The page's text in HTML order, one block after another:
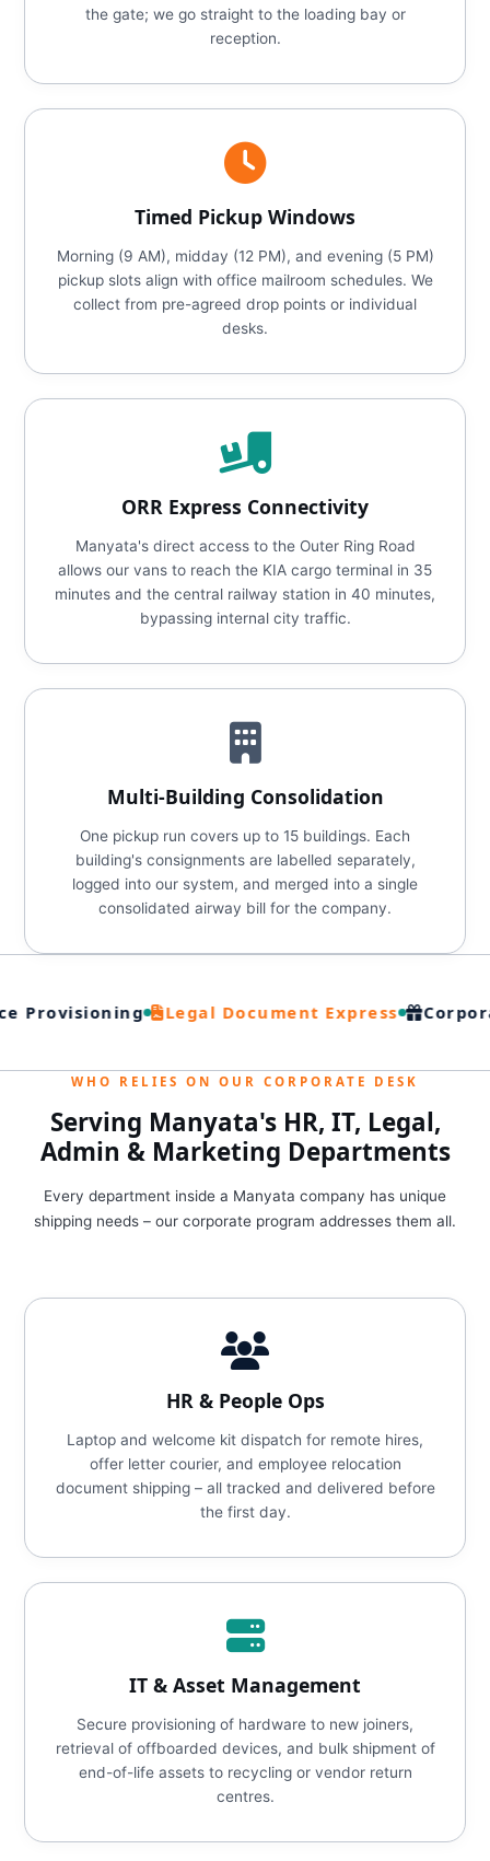
the gate; we go straight to the loading bay or
reception.
Timed Pickup Windows
Morning (9 AM), midday (12 PM), and evening (5 PM)
pickup slots align with office mailroom schedules. We
collect from pre-agreed drop points or individual
desks.
ORR Express Connectivity
Manyata's direct access to the Outer Ring Road
allows our vans to reach the KIA cargo terminal in 35
minutes and the central railway station in 40 minutes,
bypassing internal city traffic.
Multi-Building Consolidation
One pickup run covers up to 15 buildings. Each
building's consignments are labelled separately,
logged into our system, and merged into a single
consolidated airway bill for the company.
Provisioning Legal Document Express
WHO RELIES ON OUR CORPORATE DESK
Serving Manyata's HR, IT, Legal,
Admin & Marketing Departments
Every department inside a Manyata company has unique
shipping needs – our corporate program addresses them all.
HR & People Ops
Laptop and welcome kit dispatch for remote hires,
offer letter courier, and employee relocation
document shipping – all tracked and delivered before
the first day.
IT & Asset Management
Secure provisioning of hardware to new joiners,
retrieval of offboarded devices, and bulk shipment of
end-of-life assets to recycling or vendor return
centres.